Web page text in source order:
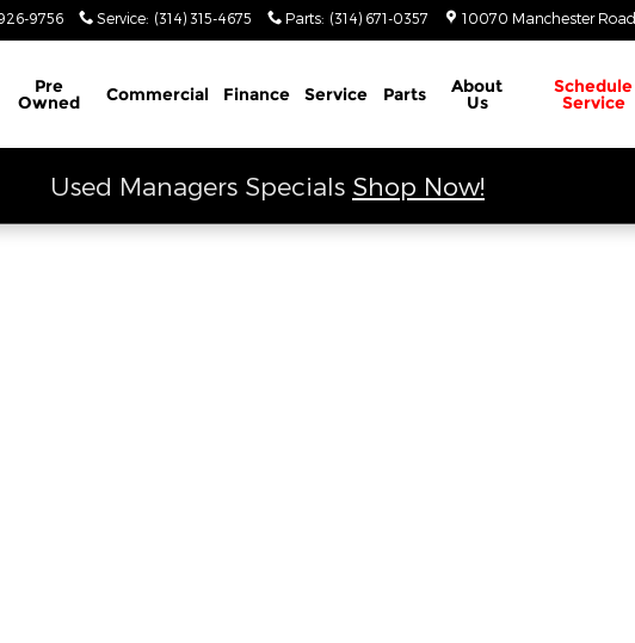
9756 Service: (314) 315-4675 Parts: (314) 671-0357 10070 Manchester Road
Pre
Owned Commercial Finance Service Parts About
Us
Schedule
Service
Used Managers Specials Shop Now!